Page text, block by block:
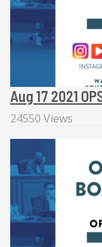
Aug 17 2021
24550 Views